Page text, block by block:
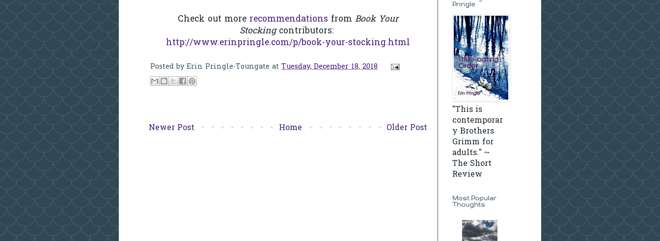
Check out more recommendations from Book Your
Stockingcontributors:
http://www.erinpringle.com/p/book-your-stocking.html
Posted byErin Pringle-Toungate at Tuesday, December 18, 2018
Newer Post Older Post
Home
Pringle
"This is
contemporar
y Brothers
Grimm for
adults." ~
The Short
Review
Most Popular
Thoughts